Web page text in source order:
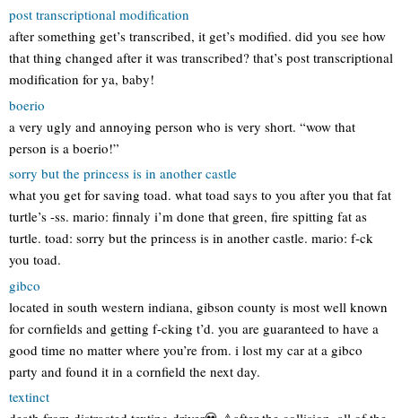
post transcriptional modification
after something get’s transcribed, it get’s modified. did you see how
that thing changed after it was transcribed? that’s post transcriptional
modification for ya, baby!
boerio
a very ugly and annoying person who is very short. “wow that
person is a boerio!”
sorry but the princess is in another castle
what you get for saving toad. what toad says to you after you that fat
turtle’s -ss. mario: finnaly i’m done that green, fire spitting fat as
turtle. toad: sorry but the princess is in another castle. mario: f-ck
you toad.
gibco
located in south western indiana, gibson county is most well known
for cornfields and getting f-cking t’d. you are guaranteed to have a
good time no matter where you’re from. i lost my car at a gibco
party and found it in a cornfield the next day.
textinct